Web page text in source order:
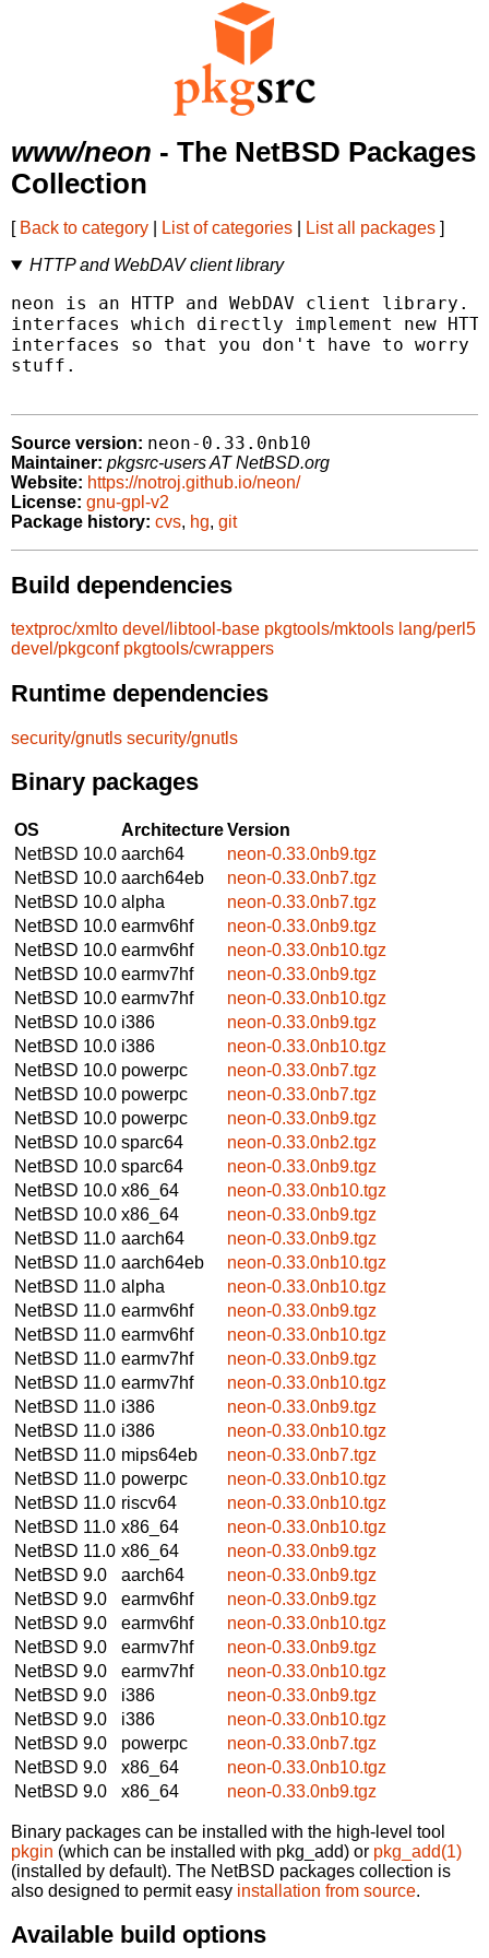
www/neon - The NetBSD Packages
Collection
[ Back to category List of categories List all packages ]
HTTP and WebDAV client library
neon is an HTTP and WebDAV client
interfaces which directly implement new
interfaces so that you don't have to worry
stuff.
Source version: neon-0.33.0nb10
Maintainer: pkgsrc-users AT NetBSD.org
Website: https://notroj.github.io/neon/
License: gnu-gpl-v2
Package history: cvs, hg, git
Build dependencies
textproc/xmlto devel/libtool-base pkgtools/mktools lang/perl5
devel/pkgconf pkgtools/cwrappers
Runtime dependencies
security/gnutls security/gnutls
Binary packages
OS ArchitectureVersion
NetBSD 10.0 aarch64
neon-0.33.0nb9.tgz
NetBSD 10.0 aarch64eb
neon-0.33.0nb7.tgz
NetBSD 10.0 alpha
neon-0.33.0nb7.tgz
NetBSD 10.0 earmv6hf
neon-0.33.0nb9.tgz
NetBSD 10.0 earmv6hf
neon-0.33.0nb10.tgz
NetBSD 10.0 earmv7hf
neon-0.33.0nb9.tgz
NetBSD 10.0 earmv7hf
neon-0.33.0nb10.tgz
NetBSD 10.0 i386
neon-0.33.0nb9.tgz
NetBSD 10.0 i386
neon-0.33.0nb10.tgz
NetBSD 10.0 powerpc
neon-0.33.0nb7.tgz
NetBSD 10.0 powerpc
neon-0.33.0nb7.tgz
NetBSD 10.0 powerpc
neon-0.33.0nb9.tgz
NetBSD 10.0 sparc64
neon-0.33.0nb2.tgz
NetBSD 10.0 sparc64
neon-0.33.0nb9.tgz
NetBSD 10.0 x86_64
neon-0.33.0nb10.tgz
NetBSD 10.0 x86_64
neon-0.33.0nb9.tgz
NetBSD 11.0 aarch64
neon-0.33.0nb9.tgz
NetBSD 11.0 aarch64eb
neon-0.33.0nb10.tgz
NetBSD 11.0 alpha
neon-0.33.0nb10.tgz
NetBSD 11.0 earmv6hf
neon-0.33.0nb9.tgz
NetBSD 11.0 earmv6hf
neon-0.33.0nb10.tgz
NetBSD 11.0 earmv7hf
neon-0.33.0nb9.tgz
NetBSD 11.0 earmv7hf
neon-0.33.0nb10.tgz
NetBSD 11.0 i386
neon-0.33.0nb9.tgz
NetBSD 11.0 i386
neon-0.33.0nb10.tgz
NetBSD 11.0 mips64eb
neon-0.33.0nb7.tgz
NetBSD 11.0 powerpc
neon-0.33.0nb10.tgz
NetBSD 11.0 riscv64
neon-0.33.0nb10.tgz
NetBSD 11.0 x86_64
neon-0.33.0nb10.tgz
NetBSD 11.0 x86_64
neon-0.33.0nb9.tgz
NetBSD 9.0
aarch64
neon-0.33.0nb9.tgz
NetBSD 9.0
earmv6hf
neon-0.33.0nb9.tgz
NetBSD 9.0
earmv6hf
neon-0.33.0nb10.tgz
NetBSD 9.0
earmv7hf
neon-0.33.0nb9.tgz
NetBSD 9.0
earmv7hf
neon-0.33.0nb10.tgz
NetBSD 9.0
i386
neon-0.33.0nb9.tgz
NetBSD 9.0
i386
neon-0.33.0nb10.tgz
NetBSD 9.0
powerpc
neon-0.33.0nb7.tgz
NetBSD 9.0
x86_64
neon-0.33.0nb10.tgz
NetBSD 9.0
x86_64 neon-0.33.0nb9.tgz
Binary packages can be installed with the high-level tool
pkgin (which can be installed with pkg_add) or pkg_add(1)
(installed by default). The NetBSD packages collection is
also designed to permit easy installation from source.
Available build options